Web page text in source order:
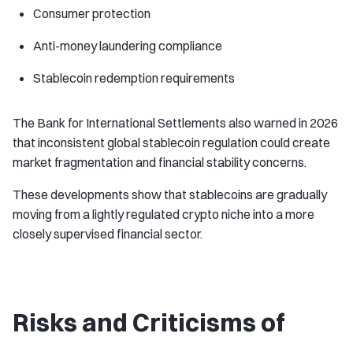
Consumer protection
Anti-money laundering compliance
Stablecoin redemption requirements
The Bank for International Settlements also warned in 2026
that inconsistent global stablecoin regulation could create
market fragmentation and financial stability concerns.
These developments show that stablecoins are gradually
moving from a lightly regulated crypto niche into a more
closely supervised financial sector.
Risks and Criticisms of